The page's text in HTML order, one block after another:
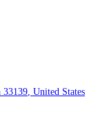
33139 , United States